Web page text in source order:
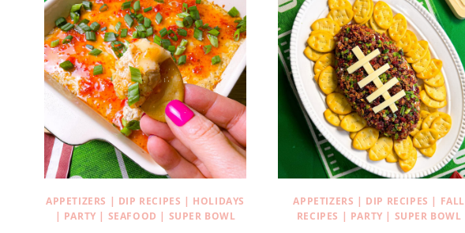
APPETIZERS DIP RECIPES
HOLIDAYS
PARTY SEAFOOD SUPER BOWL
APPETIZERS DIP RECIPES
FALL
RECIPES
PARTY SUPER BOWL